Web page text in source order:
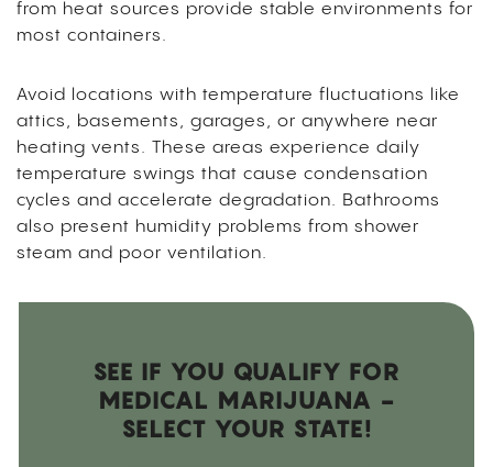
from heat sources provide stable environments for
most containers.
Avoid locations with temperature fluctuations like
attics, basements, garages, or anywhere near
heating vents. These areas experience daily
temperature swings that cause condensation
cycles and accelerate degradation. Bathrooms
also present humidity problems from shower
steam and poor ventilation.
SEE IF YOU QUALIFY FOR
MEDICAL MARIJUANA -
SELECT YOUR STATE!